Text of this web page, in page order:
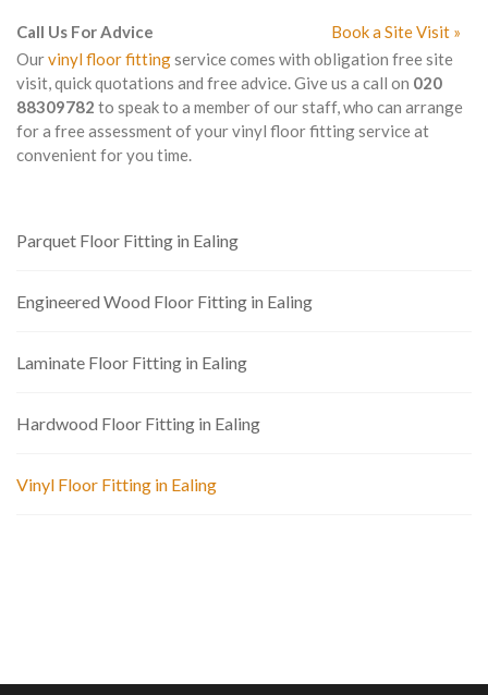
Call Us For Advice
Book a Site Visit »
Ourvinyl floor fittingservice comes with obligation free site
visit, quick quotations and free advice. Give us a call on 020
88309782 to speak to a member of our staff, who can arrange
for a free assessment of your vinyl floor fitting service at
convenient for you time.
Parquet Floor Fitting in Ealing
Engineered Wood Floor Fitting in Ealing
Laminate Floor Fitting in Ealing
Hardwood Floor Fitting in Ealing
Vinyl Floor Fitting in Ealing